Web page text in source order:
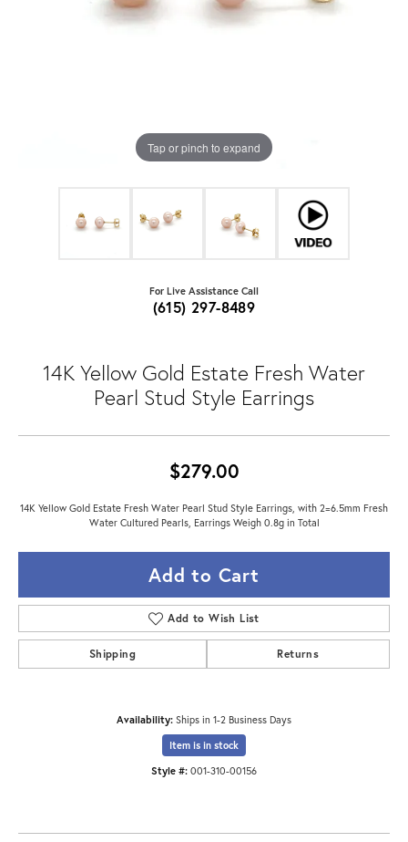
Tap or pinch to expand
For Live Assistance Call
(615) 297-8489
14K Yellow Gold Estate Fresh Water
Pearl Stud Style Earrings
$279.00
14K Yellow Gold Estate Fresh Water Pearl Stud Style Earrings, with 2=6.5mm Fresh
Water Cultured Pearls, Earrings Weigh 0.8g in Total
Add to Cart
Add to Wish List
Shipping Returns
Availability: Ships in 1-2 Business Days
Item is in stock
Style #: 001-310-00156